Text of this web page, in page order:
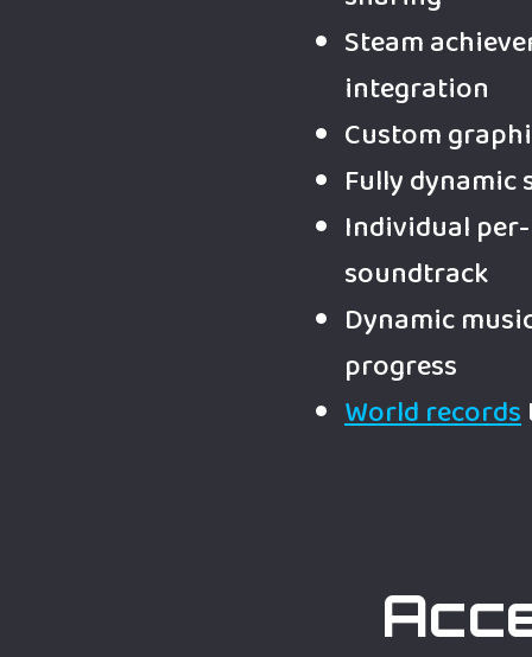
Steam
integration
Custom
Fully
Individual
soundtrack
Dynamic
progress
World records